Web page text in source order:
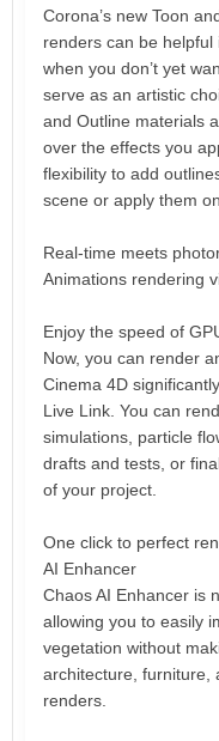
Corona’s new Toon
renders can be helpful
when you don’t yet
serve as an artistic
and Outline materials
over the effects you
flexibility to add
scene or apply them
Real-time meets
Animations rendering
Enjoy the speed of
Now, you can render
Cinema 4D
Live Link. You can
simulations, particle
drafts and tests, or
of your project.
One click to perfect
AI Enhancer
Chaos AI Enhancer is
allowing you to easily
vegetation without
architecture, furniture,
renders.